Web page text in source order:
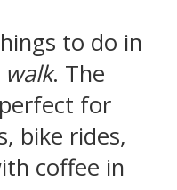
to do in
walk. The
for
bike rides,
coffee in